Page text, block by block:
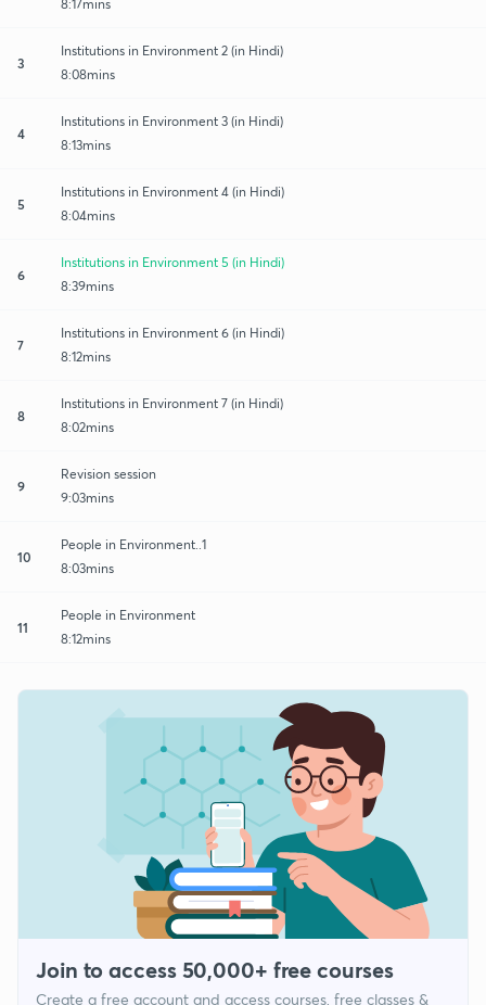
8:17mins
3
Institutions in Environment 2 (in Hindi)
8:08mins
4
Institutions in Environment 3 (in Hindi)
8:13mins
5
Institutions in Environment 4 (in Hindi)
8:04mins
6
Institutions in Environment 5 (in Hindi)
8:39mins
7
Institutions in Environment 6 (in Hindi)
8:12mins
8
Institutions in Environment 7 (in Hindi)
8:02mins
9
Revision session
9:03mins
10
People in Environment..1
8:03mins
11
People in Environment
8:12mins
Join to access 50,000+ free courses
Create a free account and access courses, free classes &